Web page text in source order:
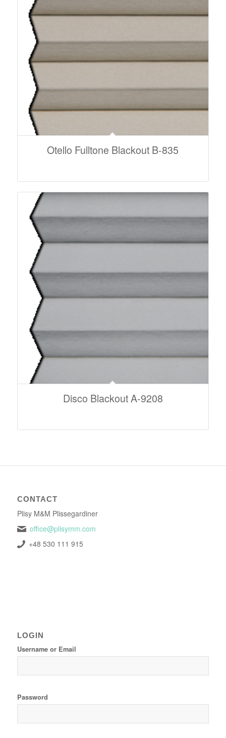
Otello Fulltone Blackout B-835
Disco Blackout A-9208
CONTACT
Plisy M&M Plissegardiner
office@plisymm.com
+48 530 111 915
LOGIN
Username or Email
Password